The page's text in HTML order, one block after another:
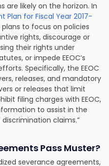
likely on the horizon. In
for Fiscal Year 2017-
to focus on policies
rights, discourage or
their rights under
or impede EEOC’s
Specifically, the EEOC
releases, and mandatory
or releases that limit
filing charges with EEOC,
to assist in the
claims.”
Pass Muster?
severance agreements,